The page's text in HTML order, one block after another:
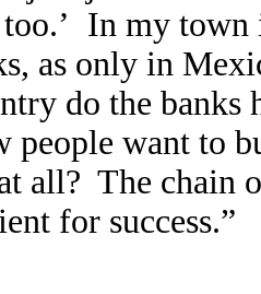
In my
as only in
do the
people want to
all? The chain
for success.”